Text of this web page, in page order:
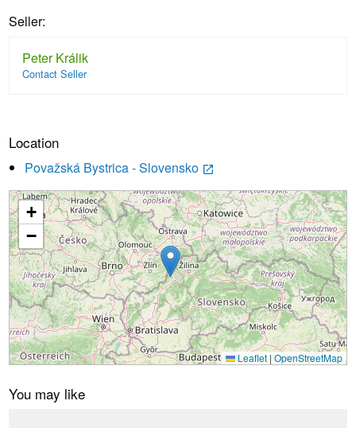
Seller:
Peter Králik
Contact Seller
Location
Považská Bystrica - Slovensko launch
Loading...
+
−
Leaflet | OpenStreetMap
You may like